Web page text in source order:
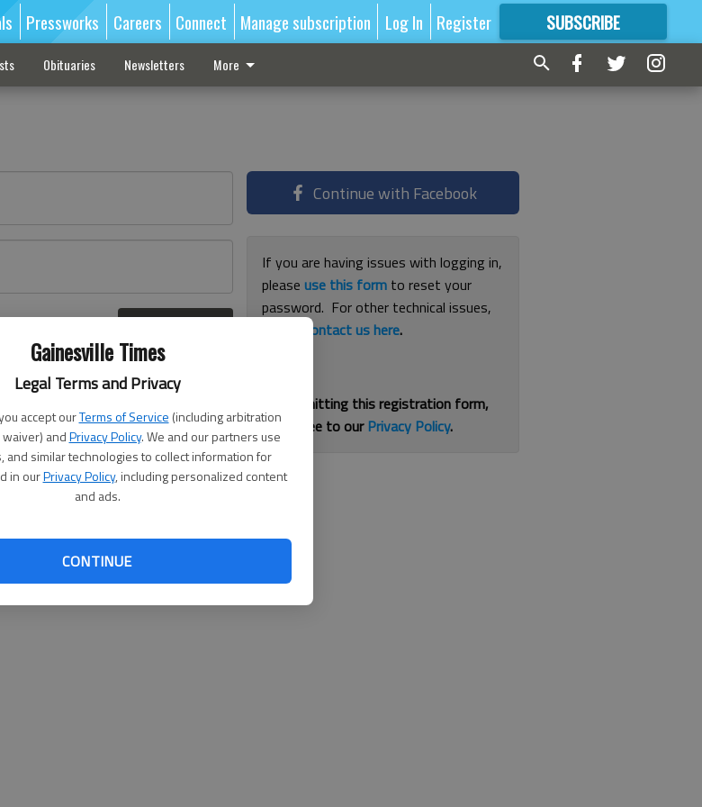
Gainesville Times
Legal Terms and Privacy
accept ourTerms of Service (including arbitration
andPrivacy Policy. We and our partners use
and similar technologies to collect information for
in ourPrivacy Policy, including personalized content
and ads.
CONTINUE
Pressworks Careers Connect Manage subscription Log In Register SUBSCRIBE
FORMORE GREAT CONTENT
Obituaries Newsletters More
Continue with Facebook
If you are having issues with logging in,
pleaseuse this form to reset your
password. For other technical issues,
contact us here.
By submitting this registration form,
you agree to ourPrivacy Policy.